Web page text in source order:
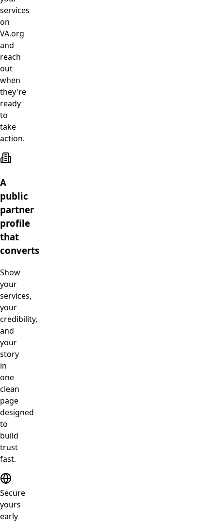
services
on
VA.org
and
reach
out
when
they're
ready
to
take
action.
A
public
partner
profile
that
converts
Show
your
services,
your
credibility,
and
your
story
in
one
clean
page
designed
to
build
trust
fast.
Secure
yours
early